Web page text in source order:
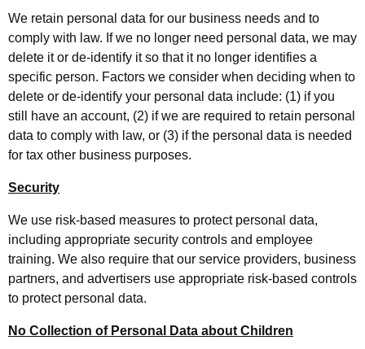
We retain personal data for our business needs and to
comply with law. If we no longer need personal data, we may
delete it or de-identify it so that it no longer identifies a
specific person. Factors we consider when deciding when to
delete or de-identify your personal data include: (1) if you
still have an account, (2) if we are required to retain personal
data to comply with law, or (3) if the personal data is needed
for tax other business purposes.
Security
We use risk-based measures to protect personal data,
including appropriate security controls and employee
training. We also require that our service providers, business
partners, and advertisers use appropriate risk-based controls
to protect personal data.
No Collection of Personal Data about Children